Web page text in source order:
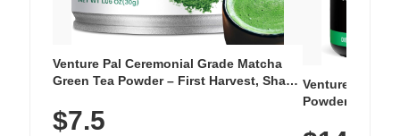
Venture Pal Ceremonial Grade Matcha
Green Tea Powder – First Harvest, Shade
Unsweetened, Vegan & Gluten-Free, 30g
Tin
$7.5
Venture Pal
Powder – 9